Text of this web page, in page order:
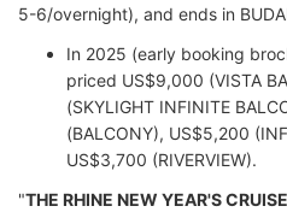
5-6/overnight), and ends in
In 2025 (early booking
priced US$9,000 (VISTA
(SKYLIGHT INFINITE
(BALCONY), US$5,200
US$3,700 (RIVERVIEW).
"THE RHINE NEW YEAR'S